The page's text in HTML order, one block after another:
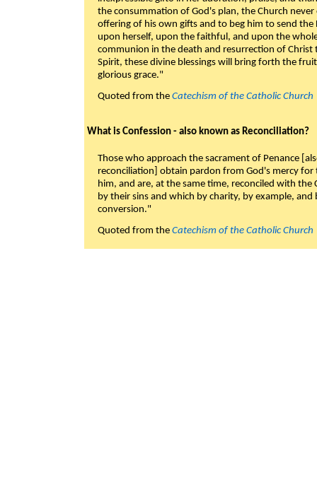
the consummation of God's plan, the Church
offering of his own gifts and to beg him to send
upon herself, upon the faithful, and upon the
communion in the death and resurrection of
Spirit, these divine blessings will bring forth the
glorious grace."
Quoted from the Catechism of the Catholic Church
What is Confession - also known as Reconciliation?
Those who approach the sacrament of Penance
reconciliation] obtain pardon from God's mercy
him, and are, at the same time, reconciled with
by their sins and which by charity, by example,
conversion."
Quoted from the Catechism of the Catholic Church